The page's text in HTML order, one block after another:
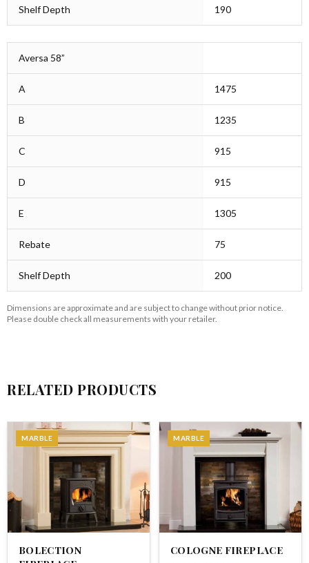
Shelf Depth 190
Aversa 58”
A 1475
B 1235
C 915
D 915
E 1305
Rebate 75
Shelf Depth 200
Dimensions are approximate and are subject to change without prior notice.
Please double check all measurements with your retailer.
RELATED PRODUCTS
MARBLE
BOLECTION
MARBLE
COLOGNE FIREPLACE